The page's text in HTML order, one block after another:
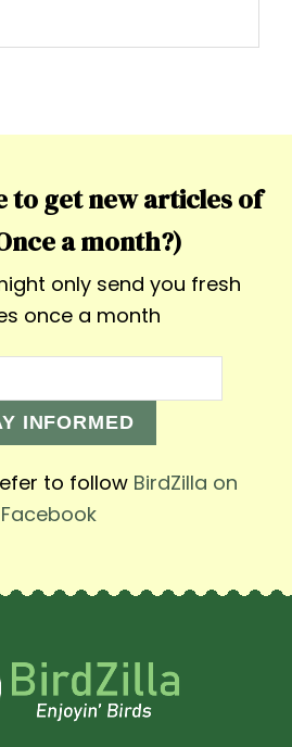
to get new articles of
a month?)
only send you fresh
once a month
INFORMED
to follow BirdZilla on
Facebook